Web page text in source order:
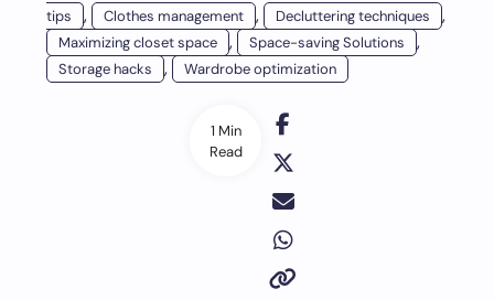
1 Min
Read
tips
, Clothes management , Decluttering techniques ,
Maximizing closet space , Space-saving Solutions ,
Storage hacks , Wardrobe optimization